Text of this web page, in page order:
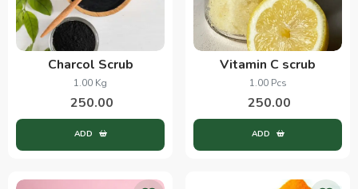
Charcol Scrub
1.00 Kg
250.00
ADD
Vitamin C scrub
1.00 Pcs
250.00
ADD